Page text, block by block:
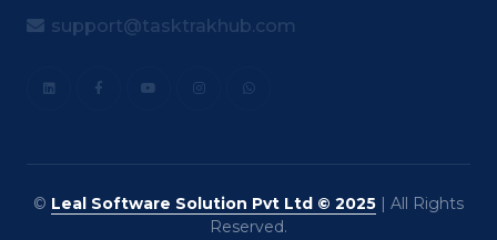
support@tasktrakhub.com
© Leal Software Solution Pvt Ltd © 2025 | All Rights
Reserved.